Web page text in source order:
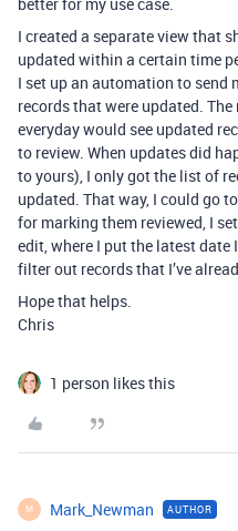
I created a separate view that
updated within a certain time
I set up an automation to send
records that were updated.
everyday would see updated
to review. When updates did
to yours), I only got the list of
updated. That way, I could go
for marking them reviewed, I
edit, where I put the latest date
filter out records that I’ve
Hope that helps.
Chris
1 person likes this
M Mark_Newman AUTHOR